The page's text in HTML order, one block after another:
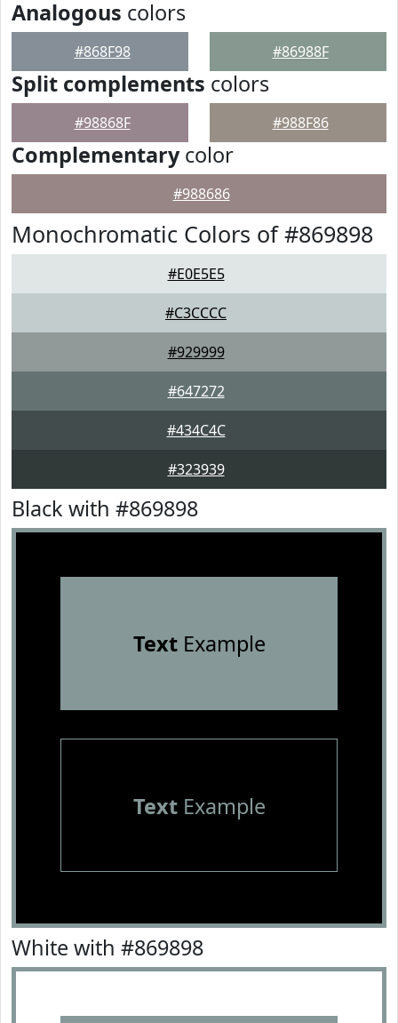
Analogous colors
#868F98 #86988F
Split complements colors
#98868F #988F86
Complementarycolor
#988686
Monochromatic Colors of #869898
#E0E5E5
#C3CCCC
#929999
#647272
#434C4C
#323939
Black with #869898
TextExample
TextExample
White with #869898